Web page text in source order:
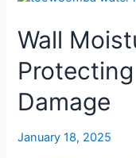
Wall
Damage
January 18, 2025